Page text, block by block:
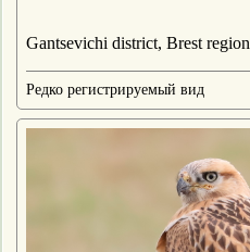
Gantsevichi district, Brest region
Редко регистрируемый вид